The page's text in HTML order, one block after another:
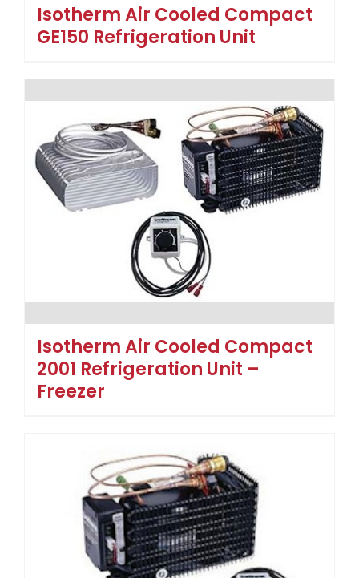
Isotherm Air Cooled Compact
GE150 Refrigeration Unit
Isotherm Air Cooled Compact
2001 Refrigeration Unit –
Freezer